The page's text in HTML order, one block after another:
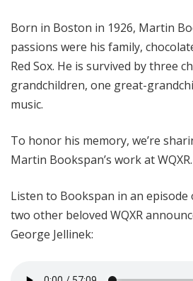
Born in Boston in 1926, Martin
passions were his family,
Red Sox. He is survived by three
grandchildren, one great-
music.
To honor his memory, we’re
Martin Bookspan’s work at WQXR.
Listen to Bookspan in an episode
two other beloved WQXR
George Jellinek: